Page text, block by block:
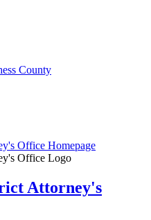
County
Attorney's